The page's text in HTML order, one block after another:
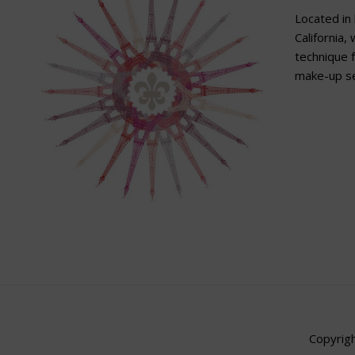
Located in
California,
technique
make-up